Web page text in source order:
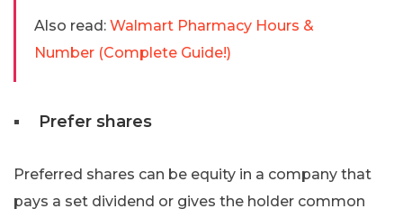
Also read: Walmart Pharmacy Hours &
Number (Complete Guide!)
Prefer shares
Preferred shares can be equity in a company that
pays a set dividend or gives the holder common